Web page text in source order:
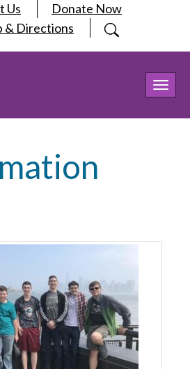
Us
Donate Now
& Directions